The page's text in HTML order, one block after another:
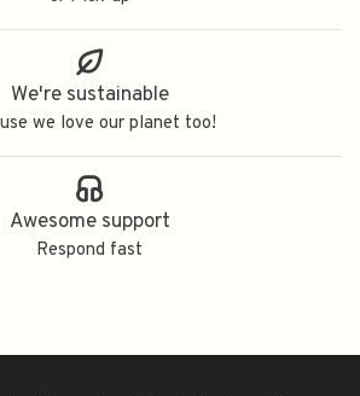
We're sustainable
we love our planet too!
Awesome support
Respond fast